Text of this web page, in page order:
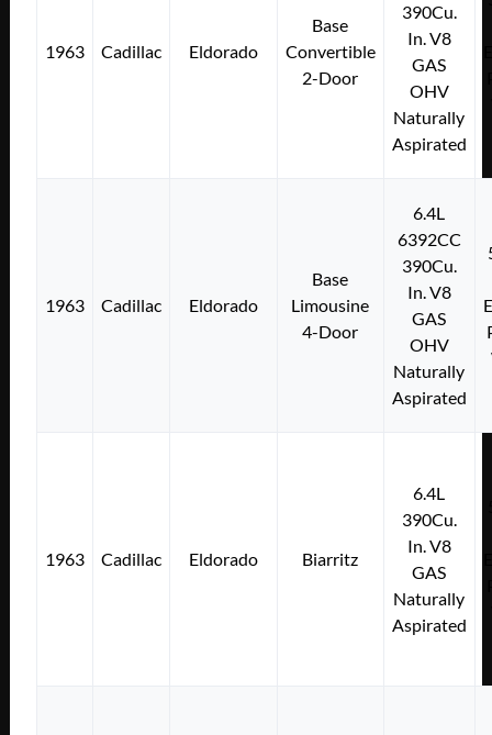
1963 Cadillac Eldorado
Base
Convertible
2-Door
390Cu.
In. V8
GAS
OHV
Naturally
Aspirated
1963 Cadillac Eldorado
Base
Limousine
4-Door
6.4L
6392CC
390Cu.
In. V8
GAS
OHV
Naturally
Aspirated
1963 Cadillac Eldorado Biarritz
6.4L
390Cu.
In. V8
GAS
Naturally
Aspirated